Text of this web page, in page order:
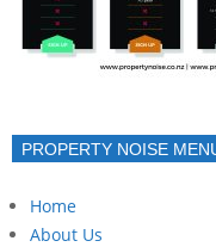
PROPERTY NOISE
Home
About Us